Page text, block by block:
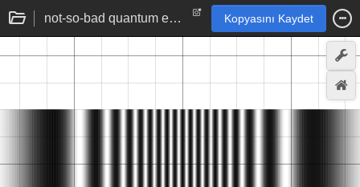
not-so-bad quantum electrodynamic derivation of double-slit results Kopyasını Kaydet